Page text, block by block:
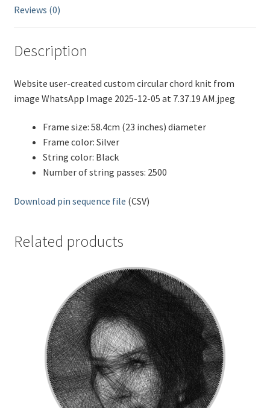
Reviews (0)
Description
Website user-created custom circular chord knit from
image WhatsApp Image 2025-12-05 at 7.37.19 AM.jpeg
Frame size: 58.4cm (23 inches) diameter
Frame color: Silver
String color: Black
Number of string passes: 2500
Download pin sequence file (CSV)
Related products